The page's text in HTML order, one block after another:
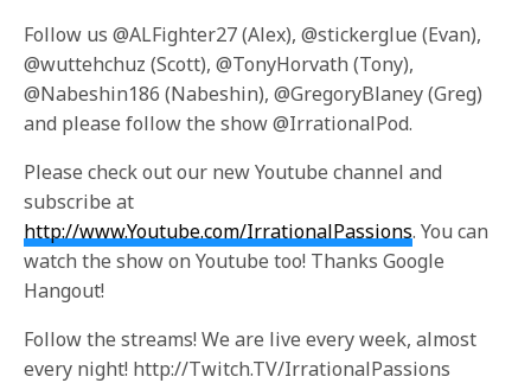
Follow us @ALFighter27 (Alex), @stickerglue (Evan),
@wuttehchuz (Scott), @TonyHorvath (Tony),
@Nabeshin186 (Nabeshin), @GregoryBlaney (Greg)
and please follow the show @IrrationalPod.
Please check out our new Youtube channel and
subscribe at
http://www.Youtube.com/IrrationalPassions. You can
watch the show on Youtube too! Thanks Google
Hangout!
Follow the streams! We are live every week, almost
every night! http://Twitch.TV/IrrationalPassions